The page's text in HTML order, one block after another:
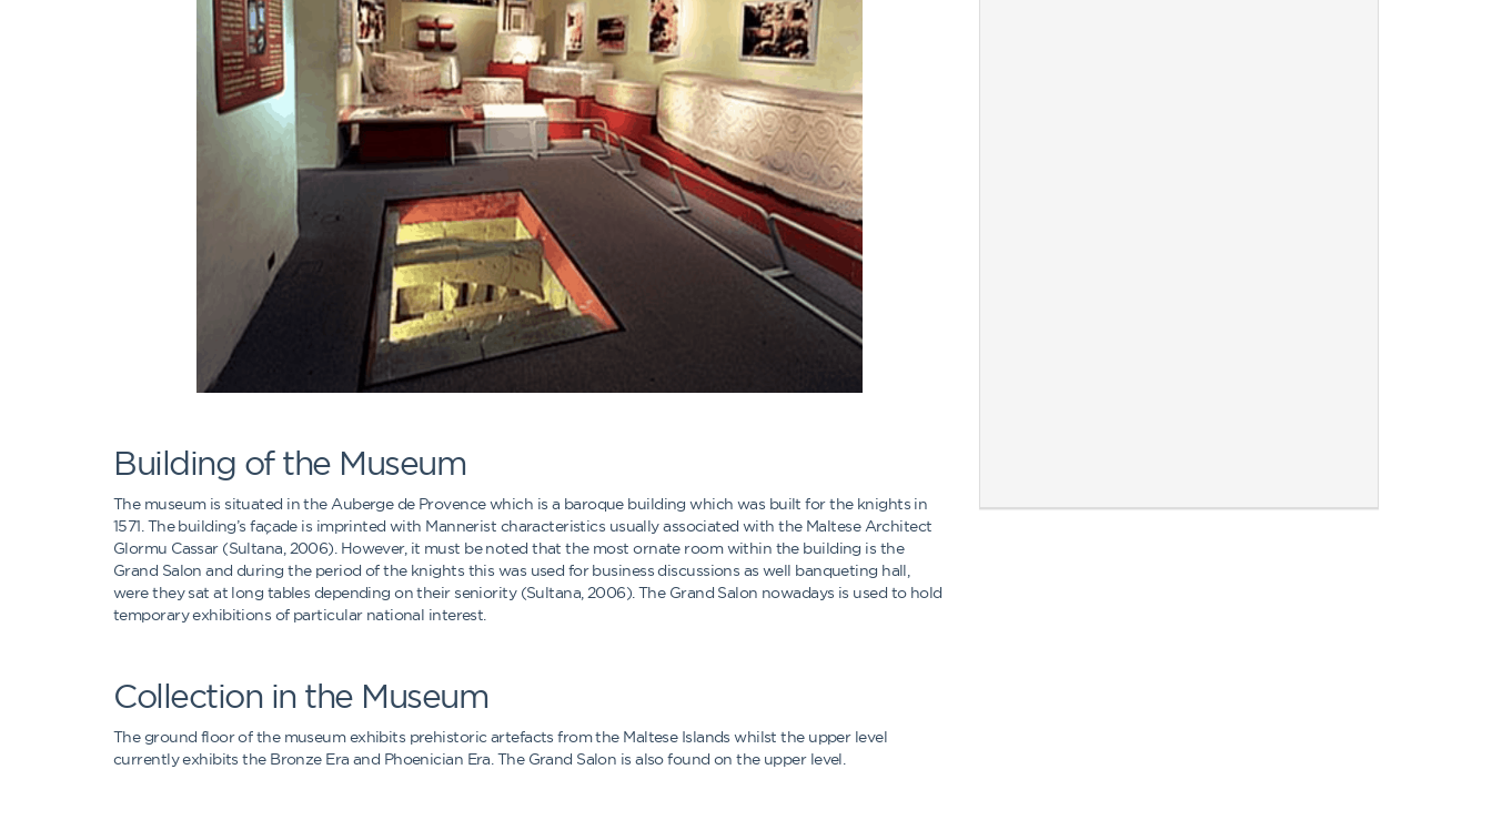
Building of the Museum
The museum is situated in the Auberge de Provence which is a baroque building which was built for the knights in
1571. The building’s façade is imprinted with Mannerist characteristics usually associated with the Maltese Architect
Glormu Cassar (Sultana, 2006). However, it must be noted that the most ornate room within the building is the
Grand Salon and during the period of the knights this was used for business discussions as well banqueting hall,
were they sat at long tables depending on their seniority (Sultana, 2006). The Grand Salon nowadays is used to hold
temporary exhibitions of particular national interest.
Collection in the Museum
The ground floor of the museum exhibits prehistoric artefacts from the Maltese Islands whilst the upper level
currently exhibits the Bronze Era and Phoenician Era. The Grand Salon is also found on the upper level.